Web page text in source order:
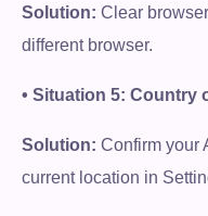
Solution: Clear
different browser.
• Situation 5: Country
Solution: Confirm your
current location in